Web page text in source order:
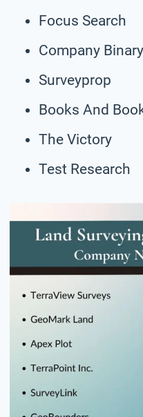
Focus Search
Company Binary
Surveyprop
Books And
The Victory
Test Research